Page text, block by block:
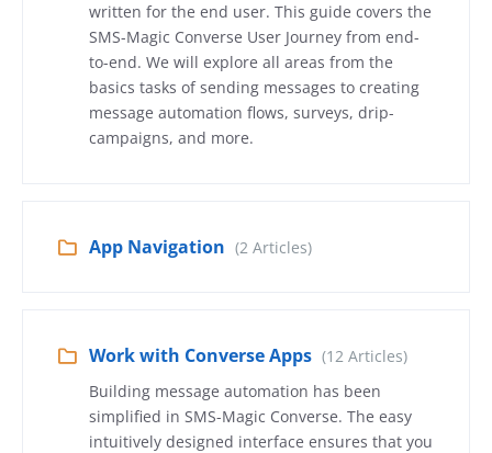
written for the end user. This guide covers the
SMS-Magic Converse User Journey from end-
to-end. We will explore all areas from the
basics tasks of sending messages to creating
message automation flows, surveys, drip-
campaigns, and more.
App Navigation (2 Articles)
Work with Converse Apps (12 Articles)
Building message automation has been
simplified in SMS-Magic Converse. The easy
intuitively designed interface ensures that you